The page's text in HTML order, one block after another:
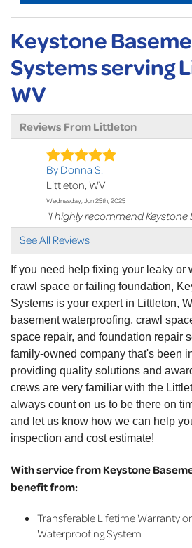
Keystone
Systems serving
WV
Reviews From Littleton
By Donna S.
Littleton, WV
Wednesday, Jun 25th, 2025
"I highly recommend
Are GREAT. My..."
View Details
See All Reviews
If you need help fixing your leaky or
crawl space or failing foundation,
Systems is your expert in Littleton,
basement waterproofing, crawl
space repair, and foundation repair
family-owned company that's been
providing quality solutions and
crews are very familiar with the
always count on us to be there on
and let us know how we can help
inspection and cost estimate!
With service from Keystone
benefit from:
Transferable Lifetime Warranty
Waterproofing System